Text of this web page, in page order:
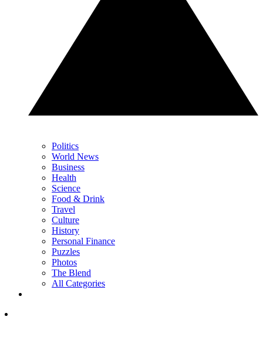
Politics
World News
Business
Health
Science
Food & Drink
Travel
Culture
History
Personal Finance
Puzzles
Photos
The Blend
All Categories